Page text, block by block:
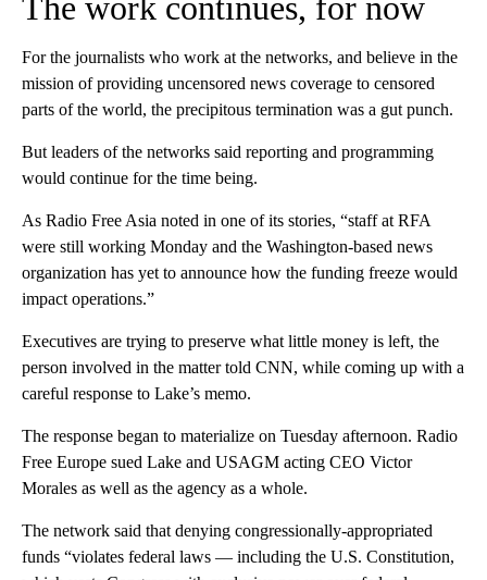
For the journalists who work at the networks, and believe in the
mission of providing uncensored news coverage to censored
parts of the world, the precipitous termination was a gut punch.
But leaders of the networks said reporting and programming
would continue for the time being.
As Radio Free Asia noted in one of its stories, “staff at RFA
were still working Monday and the Washington-based news
organization has yet to announce how the funding freeze would
impact operations.”
Executives are trying to preserve what little money is left, the
person involved in the matter told CNN, while coming up with a
careful response to Lake’s memo.
The response began to materialize on Tuesday afternoon. Radio
Free Europe sued Lake and USAGM acting CEO Victor
Morales as well as the agency as a whole.
The network said that denying congressionally-appropriated
funds “violates federal laws — including the U.S. Constitution,